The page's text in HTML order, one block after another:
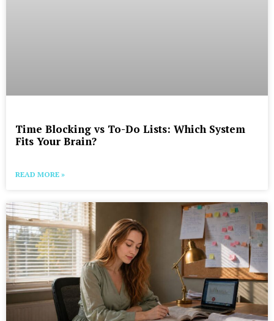
Time Blocking vs To-Do Lists: Which System
Fits Your Brain?
READ MORE »